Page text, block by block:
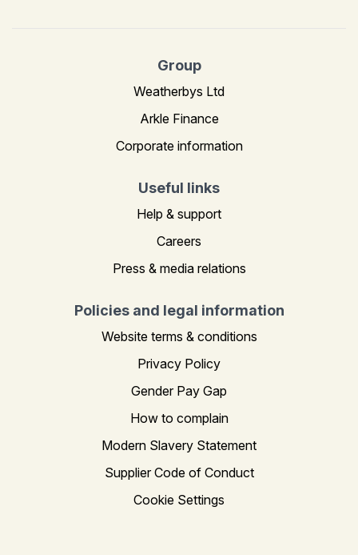
Group
Weatherbys Ltd
Arkle Finance
Corporate information
Useful links
Help & support
Careers
Press & media relations
Policies and legal information
Website terms & conditions
Privacy Policy
Gender Pay Gap
How to complain
Modern Slavery Statement
Supplier Code of Conduct
Cookie Settings